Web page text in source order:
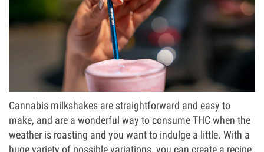
Cannabis milkshakes are straightforward and easy to
make, and are a wonderful way to consume THC when the
weather is roasting and you want to indulge a little. With a
huge variety of possible variations, you can create a recipe